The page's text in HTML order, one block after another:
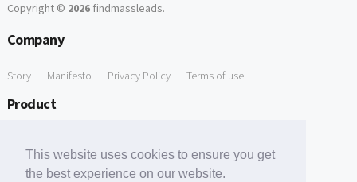
This website uses cookies to ensure you get
the best experience on our website.
Copyright © 2026findmassleads.
Company
Story Manifesto Privacy Policy Terms of use
Product
Free Tools